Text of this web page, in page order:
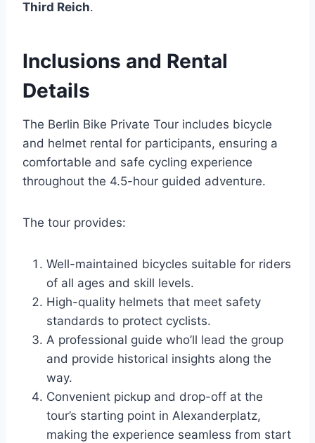
Third Reich.
Inclusions and Rental
Details
The Berlin Bike Private Tour includes bicycle
and helmet rental for participants, ensuring a
comfortable and safe cycling experience
throughout the 4.5-hour guided adventure.
The tour provides:
Well-maintained bicycles suitable for riders
of all ages and skill levels.
High-quality helmets that meet safety
standards to protect cyclists.
A professional guide who’ll lead the group
and provide historical insights along the
way.
Convenient pickup and drop-off at the
tour’s starting point in Alexanderplatz,
making the experience seamless from start